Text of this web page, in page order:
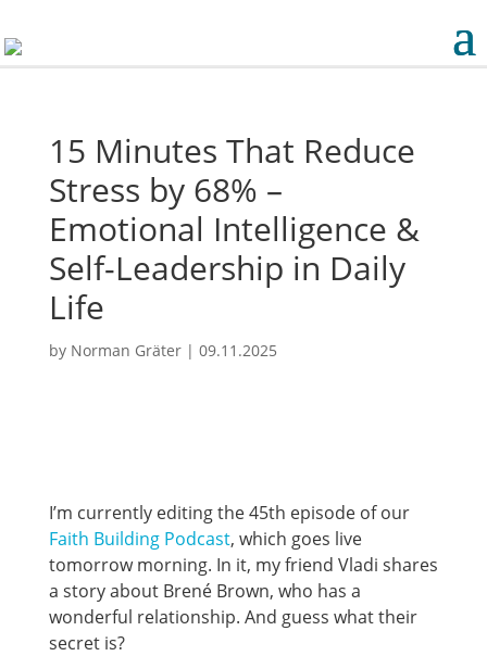
15 Minutes That Reduce
Stress by 68% –
Emotional Intelligence &
Self-Leadership in Daily
Life
by Norman Gräter| 09.11.2025
I’m currently editing the 45th episode of our
Faith Building Podcast, which goes live
tomorrow morning. In it, my friend Vladi shares
a story about Brené Brown, who has a
wonderful relationship. And guess what their
secret is?